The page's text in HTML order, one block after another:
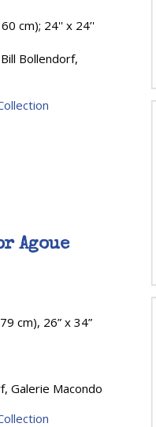
cm); 24'' x 24’'
Bollendorf,
Agoue
cm), 26” x 34”
Galerie Macondo